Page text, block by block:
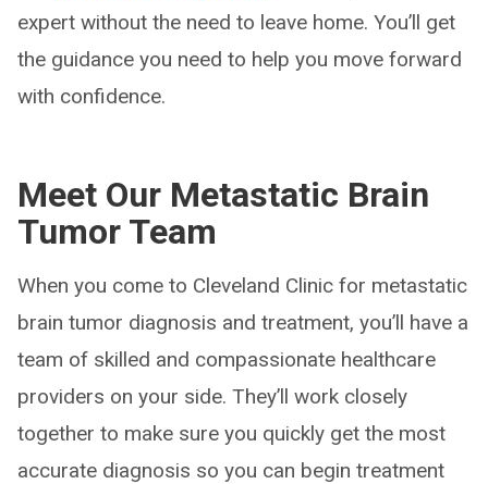
expert without the need to leave home. You’ll get
the guidance you need to help you move forward
with confidence.
Meet Our Metastatic Brain
Tumor Team
When you come to Cleveland Clinic for metastatic
brain tumor diagnosis and treatment, you’ll have a
team of skilled and compassionate healthcare
providers on your side. They’ll work closely
together to make sure you quickly get the most
accurate diagnosis so you can begin treatment